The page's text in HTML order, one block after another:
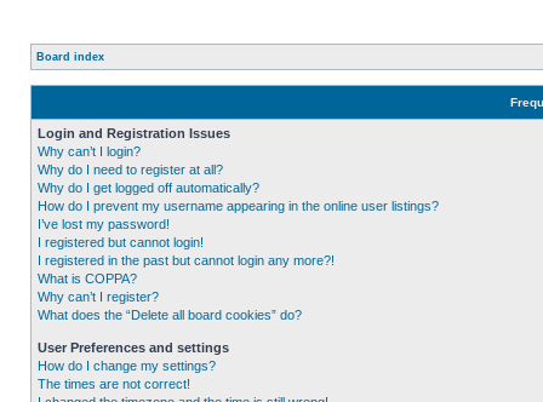
Board index
Login and Registration Issues
Why can’t I login?
Why do I need to register at all?
Why do I get logged off automatically?
How do I prevent my username appearing in the online user listings?
I’ve lost my password!
I registered but cannot login!
I registered in the past but cannot login any more?!
What is COPPA?
Why can’t I register?
What does the “Delete all board cookies” do?
User Preferences and settings
How do I change my settings?
The times are not correct!